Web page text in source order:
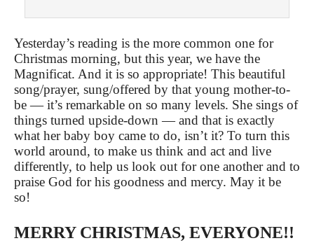
Yesterday’s reading is the more common one for
Christmas morning, but this year, we have the
Magnificat. And it is so appropriate! This beautiful
song/prayer, sung/offered by that young mother-to-
be — it’s remarkable on so many levels. She sings of
things turned upside-down — and that is exactly
what her baby boy came to do, isn’t it? To turn this
world around, to make us think and act and live
differently, to help us look out for one another and to
praise God for his goodness and mercy. May it be
so!
MERRY CHRISTMAS, EVERYONE!!